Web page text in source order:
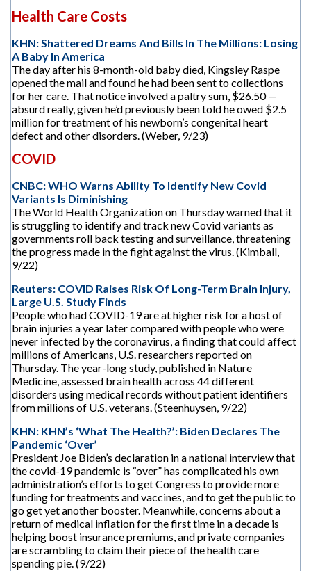
Health Care Costs
KHN: Shattered Dreams And Bills In The Millions: Losing
A Baby In America
The day after his 8-month-old baby died, Kingsley Raspe
opened the mail and found he had been sent to collections
for her care. That notice involved a paltry sum, $26.50 —
absurd really, given he’d previously been told he owed $2.5
million for treatment of his newborn’s congenital heart
defect and other disorders. (Weber, 9/23)
COVID
CNBC: WHO Warns Ability To Identify New Covid
Variants Is Diminishing
The World Health Organization on Thursday warned that it
is struggling to identify and track new Covid variants as
governments roll back testing and surveillance, threatening
the progress made in the fight against the virus. (Kimball,
9/22)
Reuters: COVID Raises Risk Of Long-Term Brain Injury,
Large U.S. Study Finds
People who had COVID-19 are at higher risk for a host of
brain injuries a year later compared with people who were
never infected by the coronavirus, a finding that could affect
millions of Americans, U.S. researchers reported on
Thursday. The year-long study, published in Nature
Medicine, assessed brain health across 44 different
disorders using medical records without patient identifiers
from millions of U.S. veterans. (Steenhuysen, 9/22)
KHN: KHN’s ‘What The Health?’: Biden Declares The
Pandemic ‘Over’
President Joe Biden’s declaration in a national interview that
the covid-19 pandemic is “over” has complicated his own
administration’s efforts to get Congress to provide more
funding for treatments and vaccines, and to get the public to
go get yet another booster. Meanwhile, concerns about a
return of medical inflation for the first time in a decade is
helping boost insurance premiums, and private companies
are scrambling to claim their piece of the health care
spending pie. (9/22)